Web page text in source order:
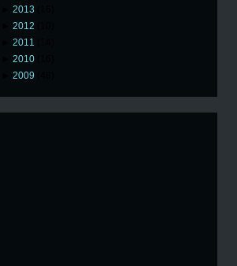
2013
2012
2011
2010
2009